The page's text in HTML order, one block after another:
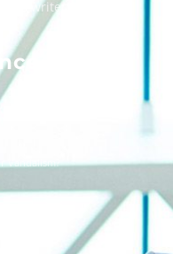
writers
Vandalism?